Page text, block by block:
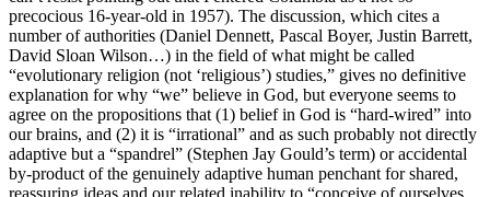
precocious 16-year-old in 1957). The discussion, which cites a
number of authorities (Daniel Dennett, Pascal Boyer, Justin Barrett,
David Sloan Wilson…) in the field of what might be called
“evolutionary religion (not ‘religious’) studies,” gives no definitive
explanation for why “we” believe in God, but everyone seems to
agree on the propositions that (1) belief in God is “hard-wired” into
our brains, and (2) it is “irrational” and as such probably not directly
adaptive but a “spandrel” (Stephen Jay Gould’s term) or accidental
by-product of the genuinely adaptive human penchant for shared,